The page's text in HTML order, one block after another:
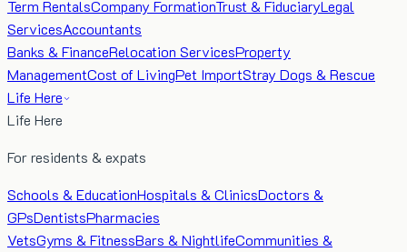
Term RentalsCompany FormationTrust & FiduciaryLegal
ServicesAccountants
Banks & FinanceRelocation ServicesProperty
ManagementCost of LivingPet ImportStray Dogs & Rescue
Life Here
Life Here
For residents & expats
Schools & EducationHospitals & ClinicsDoctors &
GPsDentistsPharmacies
VetsGyms & FitnessBars & NightlifeCommunities &